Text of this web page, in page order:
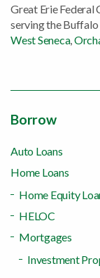
Great Erie Federal
serving the Buffalo
West Seneca,
Borrow
Auto Loans
Home Loans
Home Equity
HELOC
Mortgages
Investment